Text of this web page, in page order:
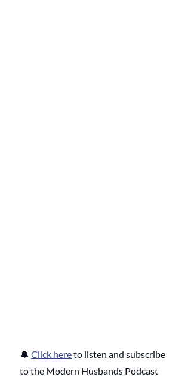
🔔 Click here to listen and subscribe
to the Modern Husbands Podcast